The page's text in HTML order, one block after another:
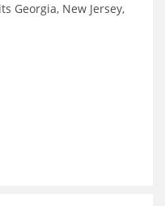
Georgia, New Jersey,